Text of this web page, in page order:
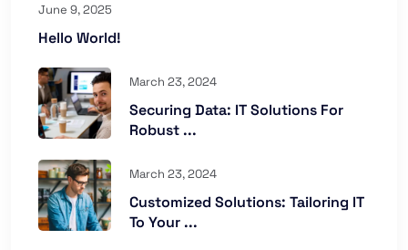
June 9, 2025
Hello World!
March 23, 2024
Securing Data: IT Solutions For
Robust ...
March 23, 2024
Customized Solutions: Tailoring IT
To Your ...